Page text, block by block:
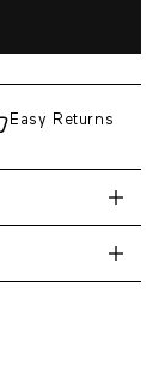
Easy Returns